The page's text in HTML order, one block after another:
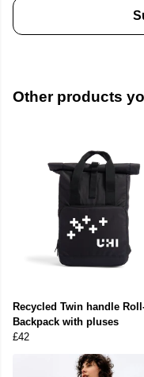
Other products
Recycled Twin handle
Backpack with pluses
£42